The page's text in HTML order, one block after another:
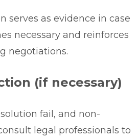
serves as evidence in case
necessary and reinforces
negotiations.
(if necessary)
fail, and non-
legal professionals to